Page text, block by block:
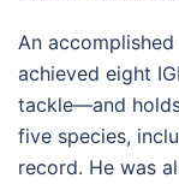
An
achieved eight
tackle—and
five species,
record. He was